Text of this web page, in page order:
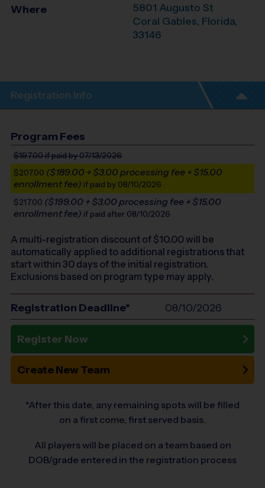
Where
5801 Augusto St
Coral Gables, Florida,
33146
Registration Info
Program Fees
$197.00if paid by 07/13/2026
$207.00 ($189.00 + $3.00 processing fee + $15.00
enrollment fee) if paid by 08/10/2026
$217.00 ($199.00 + $3.00 processing fee + $15.00
enrollment fee) if paid after 08/10/2026
A multi-registration discount of $10.00will be
automatically applied to additional registrations that
start within 30 days of the initial registration.
Exclusions based on program type may apply.
Registration Deadline* 08/10/2026
Register Now
Create New Team
*After this date, any remaining spots will be filled
on a first come, first served basis.
All players will be placed on a team based on
DOB/grade entered in the registration process